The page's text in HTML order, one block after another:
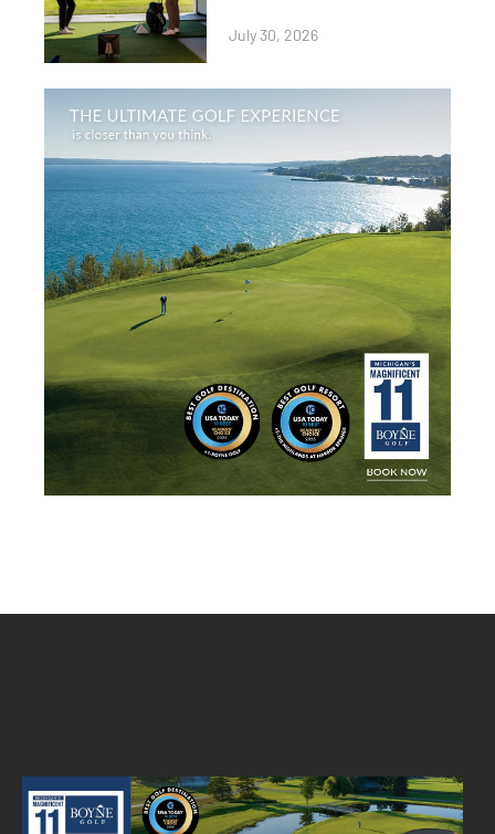
July 30, 2026